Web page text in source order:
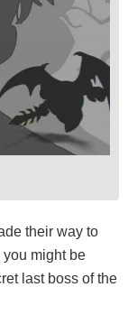
their way to
might be
last boss of the